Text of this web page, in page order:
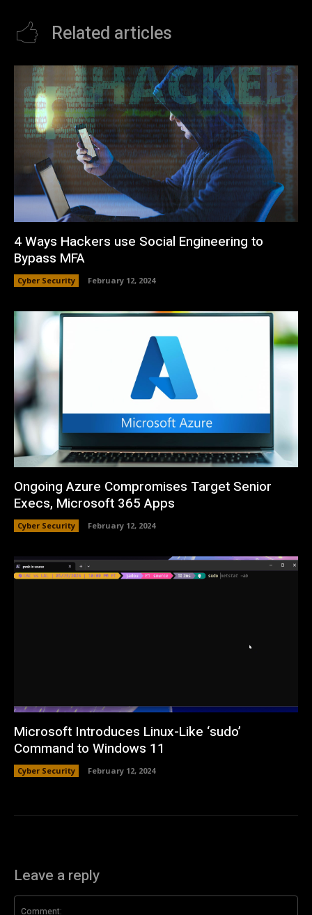
Related articles
4 Ways Hackers use Social Engineering to
Bypass MFA
Cyber Security February 12, 2024
Ongoing Azure Compromises Target Senior
Execs, Microsoft 365 Apps
Cyber Security February 12, 2024
Microsoft Introduces Linux-Like ‘sudo’
Command to Windows 11
Cyber Security February 12, 2024
Leave a reply